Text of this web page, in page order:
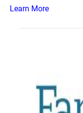
Learn More